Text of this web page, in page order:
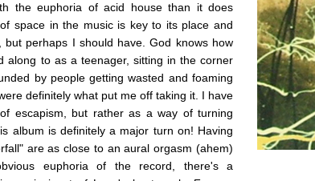
the euphoria of acid house than it does
space in the music is key to its place and
perhaps I should have. God knows how
along to as a teenager, sitting in the corner
by people getting wasted and foaming
definitely what put me off taking it. I have
escapism, but rather as a way of turning
album is definitely a major turn on! Having
are as close to an aural orgasm (ahem)
euphoria of the record, there's a